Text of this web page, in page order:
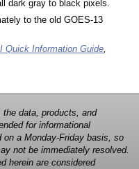
dark gray to black pixels.
to the old GOES-13
Quick Information Guide,
the data, products, and
for informational
on a Monday-Friday basis, so
not be immediately resolved.
herein are considered